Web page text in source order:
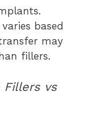
based
may
fillers.
Fillers vs